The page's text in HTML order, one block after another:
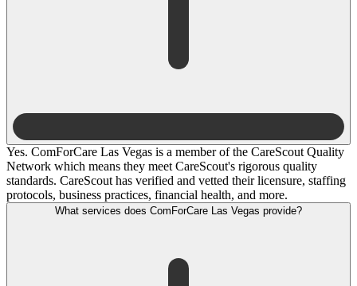
Yes. ComForCare Las Vegas is a member of the CareScout Quality
Network which means they meet CareScout's rigorous quality
standards. CareScout has verified and vetted their licensure, staffing
protocols, business practices, financial health, and more.